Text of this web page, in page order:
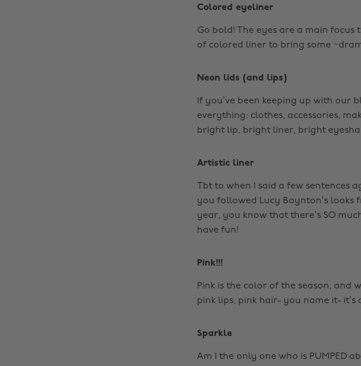
Colored eyeliner
Go bold! The eyes are a main
of colored liner to bring some
Neon lids (and lips)
If you’ve been keeping up with our
everything: clothes, accessories,
bright lip, bright liner, bright
Artistic liner
Tbt to when I said a few sentences
you followed Lucy Boynton’s looks
year, you know that there’s SO
have fun!
Pink!!!
Pink is the color of the season, and
pink lips, pink hair- you name it-
Sparkle
Am I the only one who is PUMPED